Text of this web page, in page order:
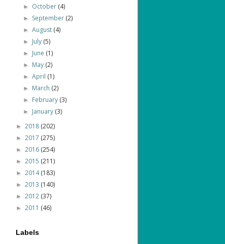
► October (4)
► September (2)
►August (4)
► July (5)
► June (1)
► May (2)
►April (1)
► March (2)
► February (3)
► January (3)
► 2018 (202)
► 2017 (275)
► 2016 (254)
► 2015 (211)
► 2014(183)
► 2013 (140)
► 2012 (37)
► 2011 (46)
Labels